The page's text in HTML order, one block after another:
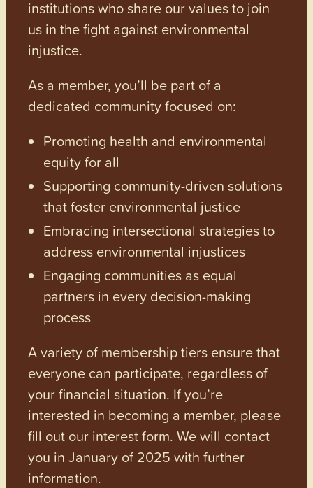
institutions who share our values to join
us in the fight against environmental
injustice.
As a member, you’ll be part of a
dedicated community focused on:
Promoting health and environmental
equity for all
Supporting community-driven solutions
that foster environmental justice
Embracing intersectional strategies to
address environmental injustices
Engaging communities as equal
partners in every decision-making
process
A variety of membership tiers ensure that
everyone can participate, regardless of
your financial situation. If you’re
interested in becoming a member, please
fill out our interest form. We will contact
you in January of 2025 with further
information.